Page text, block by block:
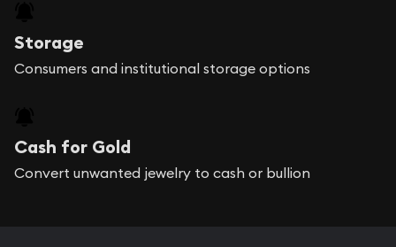
Storage
Consumers and institutional storage options
Cash for Gold
Convert unwanted jewelry to cash or bullion